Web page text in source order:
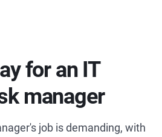
for an IT
manager
job is demanding, with